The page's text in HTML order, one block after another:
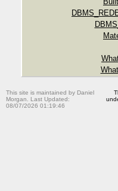
This site is maintained by Daniel
Morgan. Last Updated:
08/07/2026 01:19:46